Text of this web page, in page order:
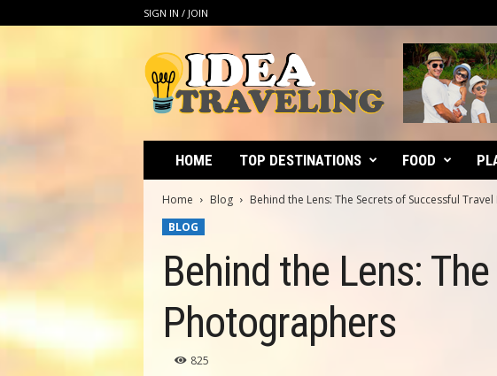
SIGN IN / JOIN
d
e
HOME TOP DESTINATIONS FOOD
Home Blog
Behind the Lens: The Secrets of Successful
BLOG
Behind the Lens:
Photographers
825